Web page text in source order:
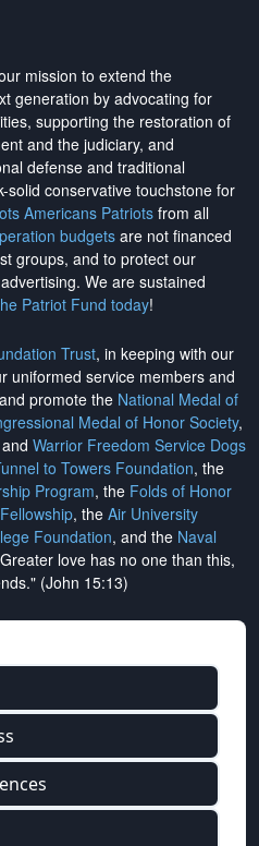
mission to extend the
generation by advocating for
supporting the restoration of
and the judiciary, and
defense and traditional
solid conservative touchstone for
Americans Patriotsfrom all
budgetsare not financed
groups, and to protect our
. We are sustained
Patriot Fund today!
Trust, in keeping with our
uniformed service members and
promote the National Medal of
Medal of Honor Society,
and Warrior Freedom Service Dogs
to Towers Foundation, the
Program, the Folds of Honor
, the Air University
Foundation, and the Naval
love has no one than this,
(John 15:13)